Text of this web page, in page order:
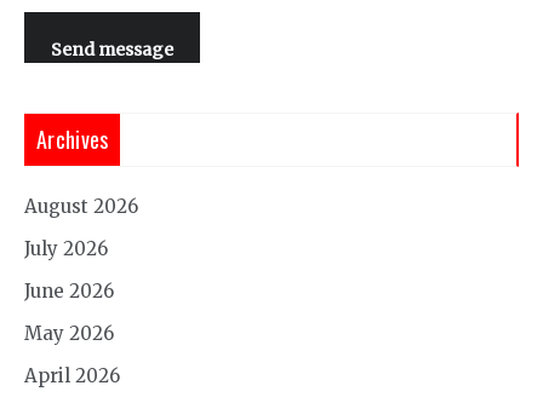
Send message
Archives
August 2026
July 2026
June 2026
May 2026
April 2026